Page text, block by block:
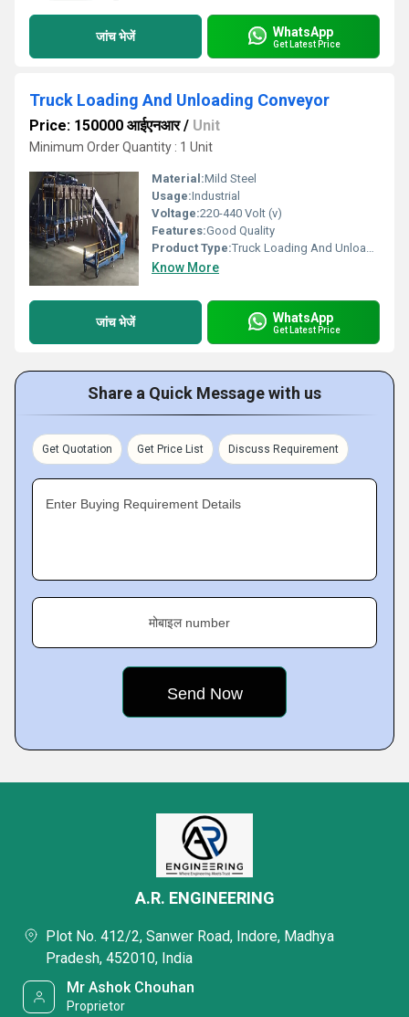
जांच भेजें WhatsApp
Get Latest Price
Truck Loading And Unloading Conveyor
Price: 150000 आईएनआर/ Unit
Minimum Order Quantity : 1 Unit
Material:Mild Steel
Usage:Industrial
Voltage:220-440 Volt (v)
Features:Good Quality
Product Type:Truck Loading And Unloading Conveyor
Know More
जांच भेजें WhatsApp
Get Latest Price
Share a Quick Message with us
Get Quotation Get Price List Discuss Requirement
Enter Buying Requirement Details
मोबाइल number
A.R. ENGINEERING
Plot No. 412/2, Sanwer Road, Indore, Madhya
Pradesh, 452010, India
Mr Ashok Chouhan
Proprietor